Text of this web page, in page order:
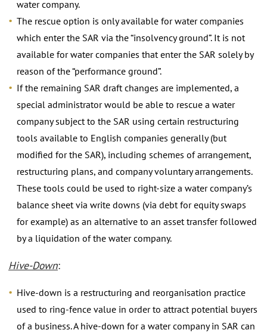
water company.
The rescue option is only available for water companies
which enter the SAR via the “insolvency ground”. It is not
available for water companies that enter the SAR solely by
reason of the “performance ground”.
If the remaining SAR draft changes are implemented, a
special administrator would be able to rescue a water
company subject to the SAR using certain restructuring
tools available to English companies generally (but
modified for the SAR), including schemes of arrangement,
restructuring plans, and company voluntary arrangements.
These tools could be used to right-size a water company’s
balance sheet via write downs (via debt for equity swaps
for example) as an alternative to an asset transfer followed
by a liquidation of the water company.
Hive-Down:
Hive-down is a restructuring and reorganisation practice
used to ring-fence value in order to attract potential buyers
of a business. A hive-down for a water company in SAR can